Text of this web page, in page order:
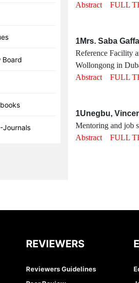
Board
Journals
Abstract
FULL
1Mrs. Saba
Reference Facility
Wollongong in
Abstract
FULL
1Unegbu,
Mentoring and job
Abstract
FULL
REVIEWERS
Reviewers Guidelines